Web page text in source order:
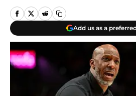
Add us as a